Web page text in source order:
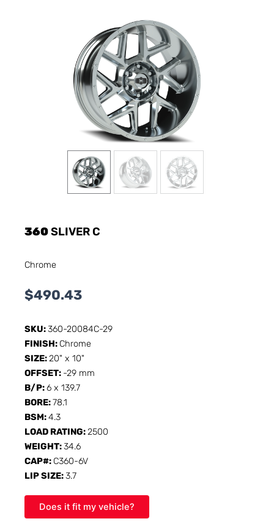
360SLIVER C
Chrome
$490.43
SKU:360-20084C-29
FINISH: Chrome
SIZE:20" x 10"
OFFSET: -29 mm
B/P:6 x 139.7
BORE:78.1
BSM:4.3
LOAD RATING:2500
WEIGHT:34.6
CAP#: C360-6V
LIP SIZE:3.7
Does it fit my vehicle?